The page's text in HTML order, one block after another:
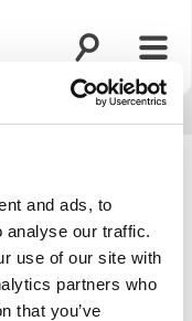
and ads, to
analyse our traffic.
use of our site with
partners who
that you’ve
Apri la ricercaApri